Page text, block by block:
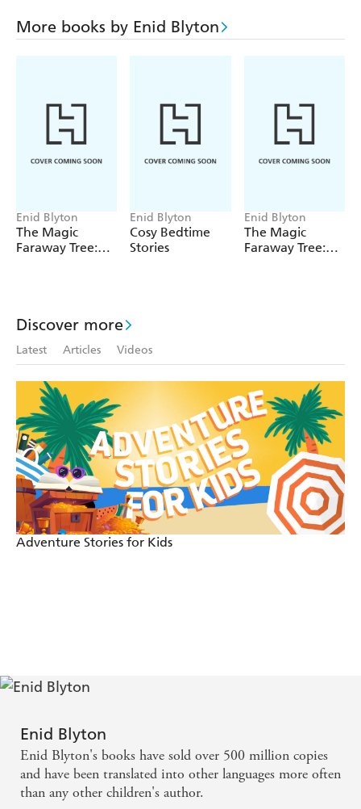
references to his size have been removed from this
recording (based on the text from 2016) so that Fatty's
Enid Blyton and Enid Blyton's signature are registered
trade marks of Hodder & Stoughton Limited. No trade
mark or copyrighted material may be reproduced without
More books by Enid Blyton
Enid Blyton
The Magic
Faraway Tree:
Enid Blyton
Cosy Bedtime
Stories
Enid Blyton
The Magic
Faraway Tree:
Discover more
Latest Articles Videos
Adventure Stories for Kids
Enid Blyton
Enid Blyton's books have sold over 500 million copies
and have been translated into other languages more often
than any other children's author.